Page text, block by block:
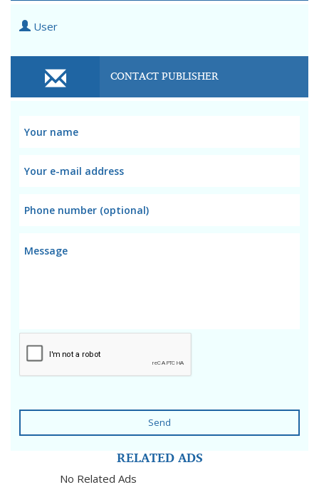
User
CONTACT PUBLISHER
Send
RELATED ADS
No Related Ads